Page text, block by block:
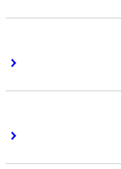
Right Arrow
Right Arrow